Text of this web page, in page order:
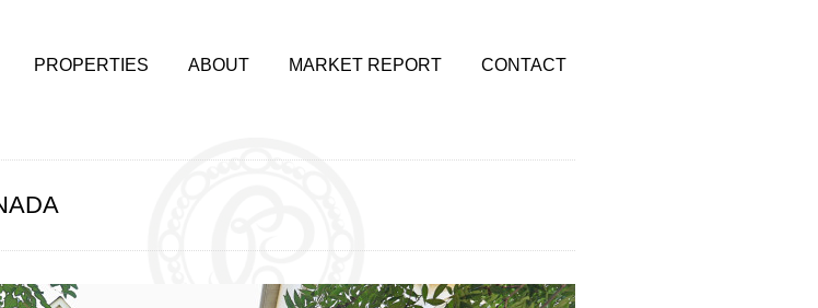
PROPERTIES ABOUT MARKET REPORT CONTACT